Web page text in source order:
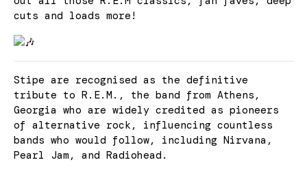
cuts and loads more!
Stipe are recognised as the definitive
tribute to R.E.M., the band from Athens,
Georgia who are widely credited as pioneers
of alternative rock, influencing countless
bands who would follow, including Nirvana,
Pearl Jam, and Radiohead.